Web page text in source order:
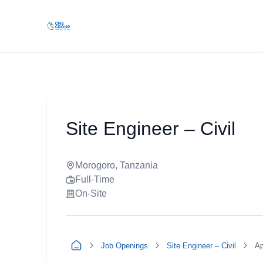
Site Engineer – Civil
Morogoro, Tanzania
Full-Time
On-Site
Job Openings Site Engineer – Civil